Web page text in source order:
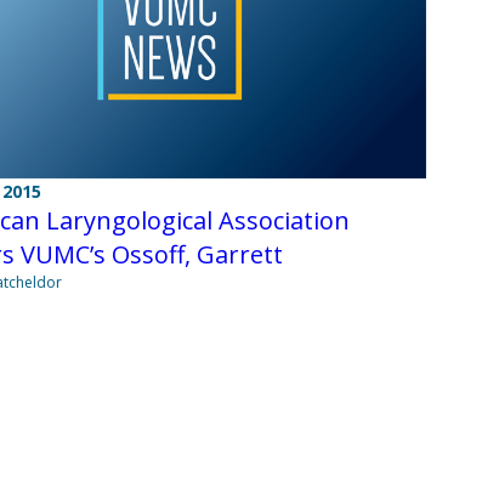
Laryngological Association
VUMC’s Ossoff, Garrett